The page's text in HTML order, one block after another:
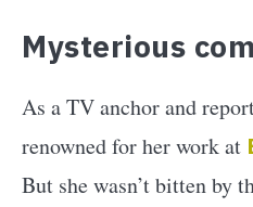
Mysterious
As a TV anchor and
renowned for her work at
But she wasn’t bitten by